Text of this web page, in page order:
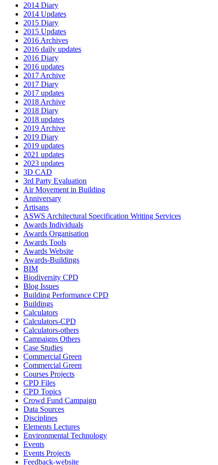
2014 Diary
2014 Updates
2015 Diary
2015 Updates
2016 Archives
2016 daily updates
2016 Diary
2016 updates
2017 Archive
2017 Diary
2017 updates
2018 Archive
2018 Diary
2018 updates
2019 Archive
2019 Diary
2019 updates
2021 updates
2023 updates
3D CAD
3rd Party Evaluation
Air Movement in Building
Anniversary
Artisans
ASWS Architectural Specification Writing Services
Awards Individuals
Awards Organisation
Awards Tools
Awards Website
Awards-Buildings
BIM
Biodiversity CPD
Blog Issues
Building Performance CPD
Buildings
Calculators
Calculators-CPD
Calculators-others
Campaigns Others
Case Studies
Commercial Green
Commercial Green
Courses Projects
CPD Files
CPD Topics
Crowd Fund Campaign
Data Sources
Disciplines
Elements Lectures
Environmental Technology
Events
Events Projects
Feedback-website